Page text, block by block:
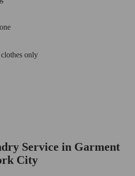
only
Service in Garment
City